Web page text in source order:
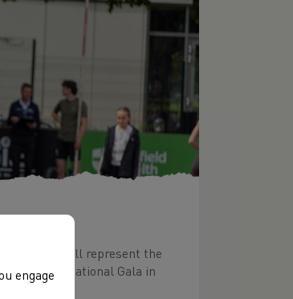
that will represent the
International Gala in
engage